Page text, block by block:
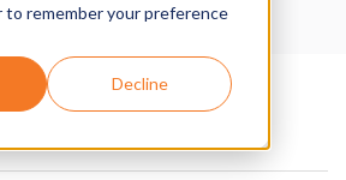
to remember your preference
Decline